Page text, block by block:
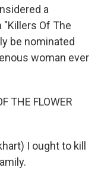
a
Of The
be nominated
woman ever
THE FLOWER
I ought to kill